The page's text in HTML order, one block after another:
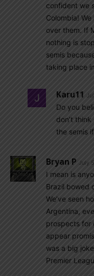
confident we
Colombia!
over them. If
nothing is
semis
taking place
Karu11
Do you
don’t
the semis
Bryan P July
I mean is
Brazil bowed
We’ve seen
Argentina,
prospects for
appear
was a big
Premier